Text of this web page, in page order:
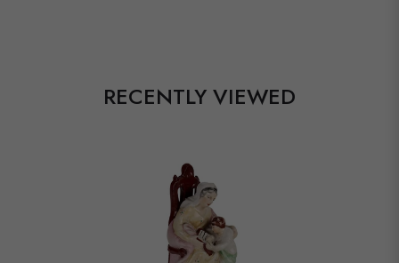
RECENTLY VIEWED